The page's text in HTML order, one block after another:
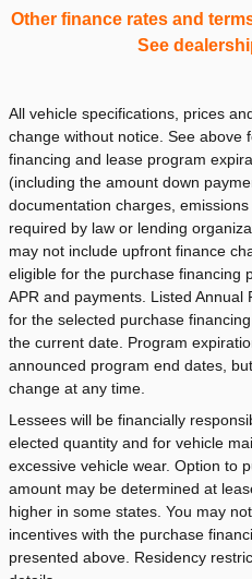
Other finance rates and
See
All vehicle specifications, prices
change without notice. See above
financing and lease program
(including the amount down
documentation charges,
required by law or lending
may not include upfront finance
eligible for the purchase financing
APR and payments. Listed
for the selected purchase
the current date. Program
announced program end dates,
change at any time.
Lessees will be financially
elected quantity and for vehicle
excessive vehicle wear. Option to
amount may be determined at
higher in some states. You may
incentives with the purchase
presented above. Residency